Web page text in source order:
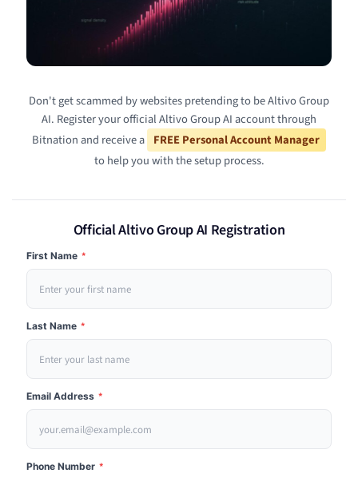
Don't get scammed by websites pretending to be Altivo Group
AI. Register your official Altivo Group AI account through
Bitnation and receive a FREE Personal Account Manager
to help you with the setup process.
Official Altivo Group AI Registration
First Name *
Last Name *
Email Address *
Phone Number *